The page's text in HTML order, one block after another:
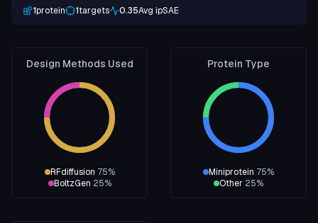
1protein 1targets 0.35Avg ipSAE
Design Methods Used
RFdiffusion 75%
BoltzGen 25%
Protein Type
Miniprotein 75%
Other 25%